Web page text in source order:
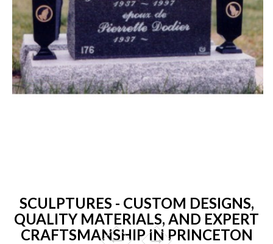
SCULPTURES - CUSTOM DESIGNS,
QUALITY MATERIALS, AND EXPERT
CRAFTSMANSHIP IN PRINCETON